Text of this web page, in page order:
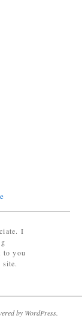
I
to you
by WordPress.